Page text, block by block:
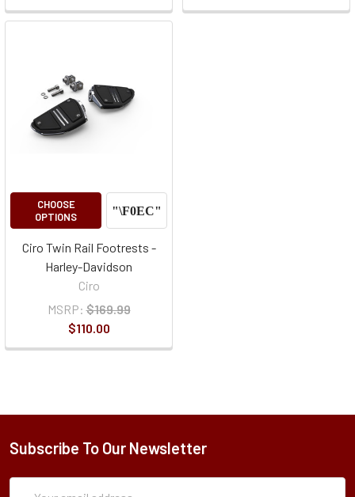
CHOOSE
OPTIONS
Ciro Twin Rail Footrests -
Harley-Davidson
Ciro
MSRP: $169.99
$110.00
Subscribe To Our Newsletter